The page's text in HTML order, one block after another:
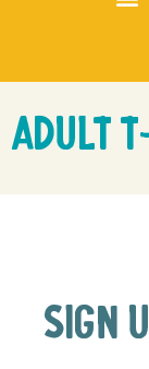
Adult
SIGN